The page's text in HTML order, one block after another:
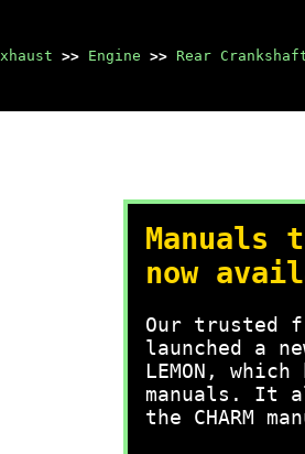
>> Engine >> Rear
Manuals
now
Our trusted
launched a
LEMON,
manuals. It
the CHARM